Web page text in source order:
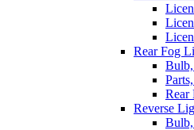
Rear Fog
Rear
Reverse